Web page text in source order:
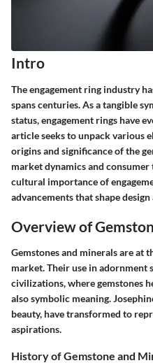
Intro
The engagement ring industry
spans centuries. As a tangible
status, engagement rings have
article seeks to unpack various
origins and significance of the
market dynamics and
cultural importance of
advancements that shape
Overview of
Gemstones and minerals are at
market. Their use in adornment
civilizations, where gemstones
also symbolic meaning.
beauty, have transformed to
aspirations.
History of Gemstone and